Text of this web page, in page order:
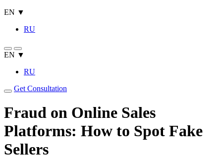
EN ▼
RU
EN ▼
RU
Get Consultation
Fraud on Online Sales
Platforms: How to Spot Fake
Sellers